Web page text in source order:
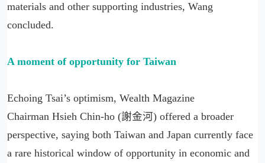
materials and other supporting industries, Wang
concluded.
A moment of opportunity for Taiwan
Echoing Tsai’s optimism, Wealth Magazine
Chairman Hsieh Chin-ho (謝金河) offered a broader
perspective, saying both Taiwan and Japan currently face
a rare historical window of opportunity in economic and